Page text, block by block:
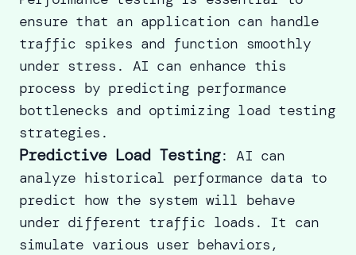
ensure that an application can handle
traffic spikes and function smoothly
under stress. AI can enhance this
process by predicting performance
bottlenecks and optimizing load testing
strategies.
Predictive Load Testing: AI can
analyze historical performance data to
predict how the system will behave
under different traffic loads. It can
simulate various user behaviors,